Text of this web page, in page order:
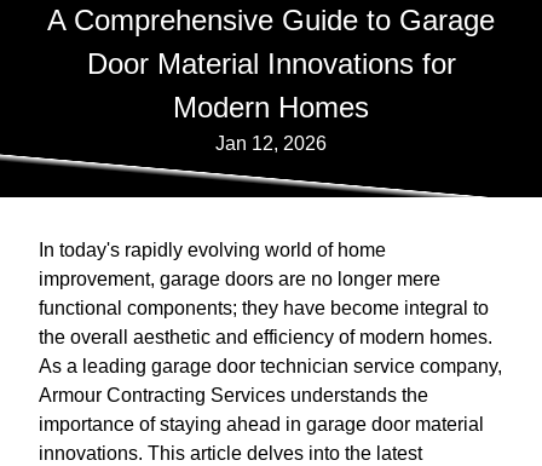
A Comprehensive Guide to Garage
Door Material Innovations for
Modern Homes
Jan 12, 2026
In today's rapidly evolving world of home
improvement, garage doors are no longer mere
functional components; they have become integral to
the overall aesthetic and efficiency of modern homes.
As a leading garage door technician service company,
Armour Contracting Services understands the
importance of staying ahead in garage door material
innovations. This article delves into the latest